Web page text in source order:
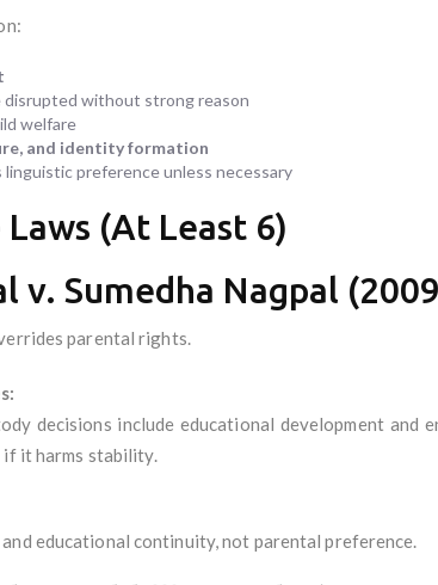
without strong reason
welfare
and identity formation
linguistic preference unless necessary
Laws (At Least 6)
v. Sumedha Nagpal
parental rights.
decisions include educational development
it harms stability.
educational continuity, not parental preference.